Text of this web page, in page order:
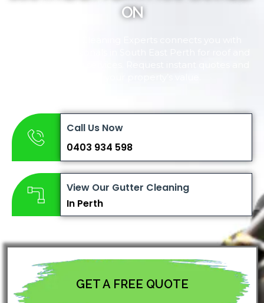
ON
Call Us Now
0403 934 598
View Our Gutter Cleaning
In Perth
GET A FREE QUOTE